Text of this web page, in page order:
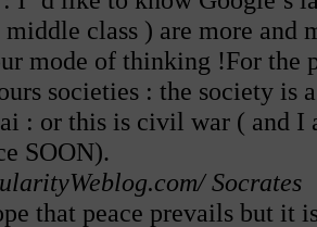
middle class ) are more
mode of thinking !For the
societies : the society
: or this is civil war ( and I
SOON).
Socrates
that peace prevails but it